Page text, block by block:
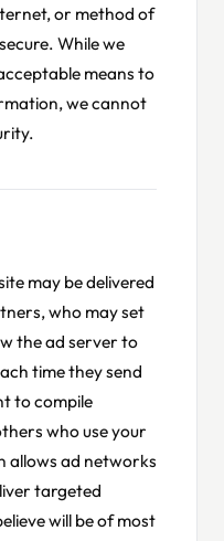
or method of
While we
means to
we cannot
may be delivered
who may set
the ad server to
time they send
to compile
who use your
allows ad networks
targeted
will be of most